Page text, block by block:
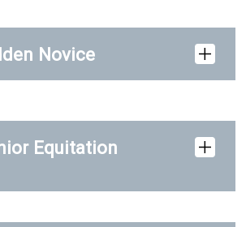
Novice
Equitation